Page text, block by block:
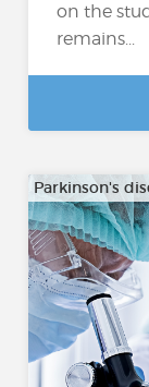
on the
remains...
Parkinson's